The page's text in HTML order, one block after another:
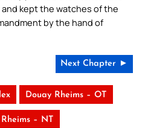
kept the watches of the
by the hand of
Next Chapter ►
Douay Rheims – OT
– NT